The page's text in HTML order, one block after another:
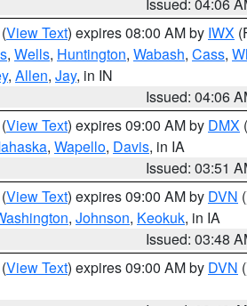
(View Text) expires 08:00 AM by IWX
, Wells, Huntington, Wabash, Cass,
, Allen, Jay, in IN
Issued: 04:06
(View Text) expires 09:00 AM by DMX
, Wapello, Davis, in IA
Issued: 03:51
(View Text) expires 09:00 AM by DVN
, Johnson, Keokuk, in IA
Issued: 03:48
(View Text) expires 09:00 AM by DVN